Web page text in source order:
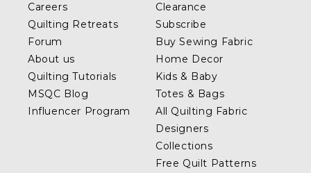
Careers
Quilting Retreats
Forum
About us
Quilting Tutorials
MSQC Blog
Influencer Program
Clearance
Subscribe
Buy Sewing Fabric
Home Decor
Kids & Baby
Totes & Bags
All Quilting Fabric
Designers
Collections
Free Quilt Patterns